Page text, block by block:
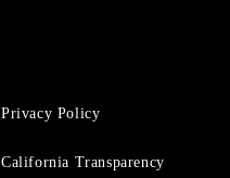
Privacy Policy
California Transparency